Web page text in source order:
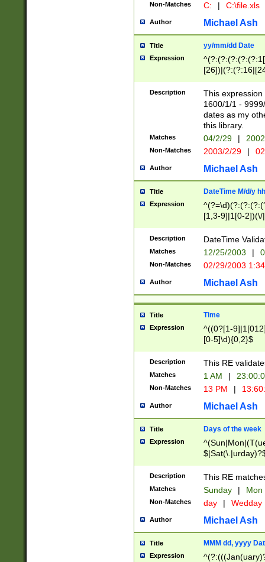
Non-Matches C: | C:\file.xls
Author Michael Ash
Title yy/mm/dd Date
Expression
(?:0?[1-
Description
This
1600/1/1 -
dates as my
this library.
Matches 04/2/29 |
Non-Matches 2003/2/29 |
Author Michael Ash
Title DateTime M/d/y
Expression
[1,3-9]|1[0-
(?:0?2(\/|-
(?:0?[1-
9]|[2-
{0,2}(\
Description DateTime
Matches 12/25/2003 |
Non-Matches 02/29/2003
Author Michael Ash
Title Time
Expression
^((0?[1-
[0-5]\d){0,2}$
Description This RE
Matches 1 AM |
Non-Matches 13 PM |
Author Michael Ash
Title Days of the week
Expression
Description This RE
Matches Sunday | Mon
Non-Matches day | Wedday
Author Michael Ash
Title MMM dd, yyyy
Expression